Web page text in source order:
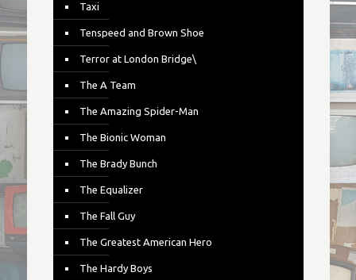
Taxi
Tenspeed and Brown Shoe
Terror at London Bridge\
The A Team
The Amazing Spider-Man
The Bionic Woman
The Brady Bunch
The Equalizer
The Fall Guy
The Greatest American Hero
The Hardy Boys